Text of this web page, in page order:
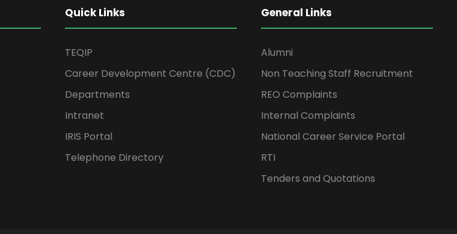
Quick Links
TEQIP
Career Development Centre (CDC)
Departments
Intranet
IRIS Portal
Telephone Directory
General Links
Alumni
Non Teaching Staff Recruitment
REO Complaints
Internal Complaints
National Career Service Portal
RTI
Tenders and Quotations